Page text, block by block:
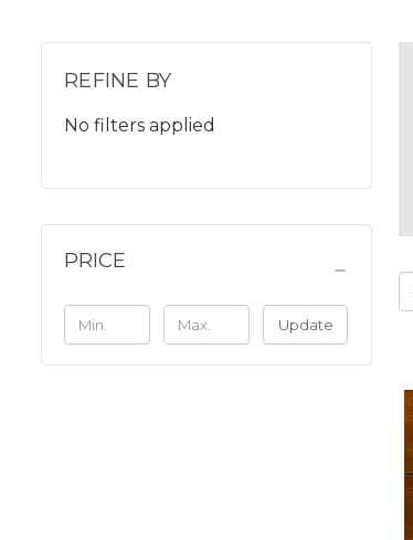
REFINE BY
No filters applied
PRICE
Update